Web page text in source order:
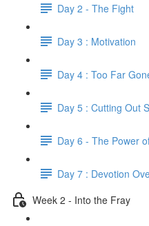
Day 2 - The Fight
Day 3 : Motivation
Day 4 : Too Far
Day 5 : Cutting Out
Day 6 - The Power
Day 7 : Devotion
Week 2 - Into the Fray